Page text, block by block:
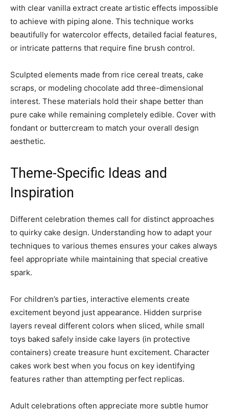
with clear vanilla extract create artistic effects impossible
to achieve with piping alone. This technique works
beautifully for watercolor effects, detailed facial features,
or intricate patterns that require fine brush control.
Sculpted elements made from rice cereal treats, cake
scraps, or modeling chocolate add three-dimensional
interest. These materials hold their shape better than
pure cake while remaining completely edible. Cover with
fondant or buttercream to match your overall design
aesthetic.
Theme-Specific Ideas and
Inspiration
Different celebration themes call for distinct approaches
to quirky cake design. Understanding how to adapt your
techniques to various themes ensures your cakes always
feel appropriate while maintaining that special creative
spark.
For children’s parties, interactive elements create
excitement beyond just appearance. Hidden surprise
layers reveal different colors when sliced, while small
toys baked safely inside cake layers (in protective
containers) create treasure hunt excitement. Character
cakes work best when you focus on key identifying
features rather than attempting perfect replicas.
Adult celebrations often appreciate more subtle humor